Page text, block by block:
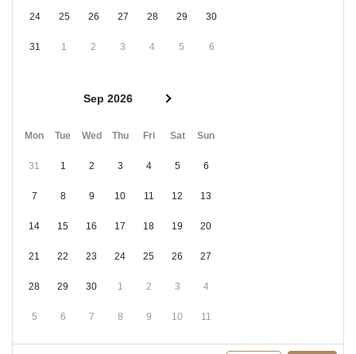
24 25 26 27 28 29 30
31 1 2 3 4 5 6
Sep 2026
Mon Tue Wed Thu Fri Sat Sun
31 1 2 3 4 5 6
7 8 9 10 11 12 13
14 15 16 17 18 19 20
21 22 23 24 25 26 27
28 29 30 1 2 3 4
5 6 7 8 9 10 11